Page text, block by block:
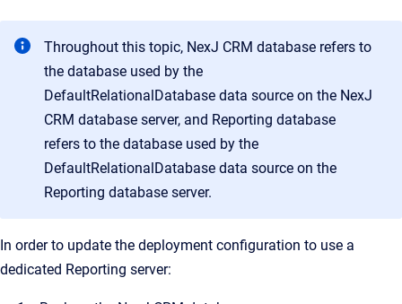
Throughout this topic, NexJ CRM database refers to
the database used by the
DefaultRelationalDatabase data source on the NexJ
CRM database server, and Reporting database
refers to the database used by the
DefaultRelationalDatabase data source on the
Reporting database server.
In order to update the deployment configuration to use a
dedicated Reporting server: